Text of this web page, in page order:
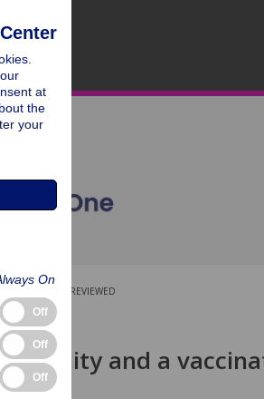
PEER-REVIEWED
and a
at
the
your
On
Off
Off
Off